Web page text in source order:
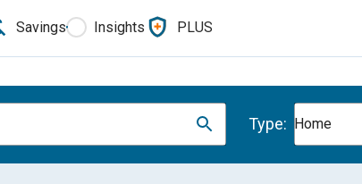
Savings Insights PLUS
Type: Home